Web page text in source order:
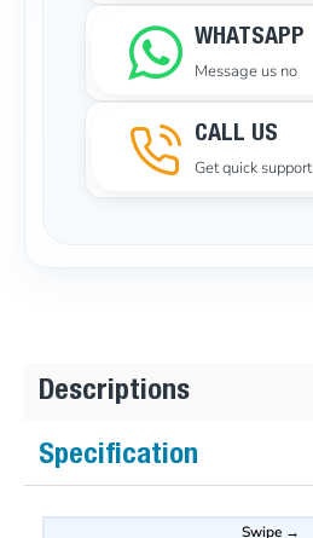
WHATSAPP
Message us no
CALL US
Get quick support
Descriptions
Specification